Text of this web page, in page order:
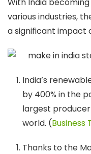
various industries,
a significant impact
India’s
by 400% in the
largest
world. (Business
Thanks to the